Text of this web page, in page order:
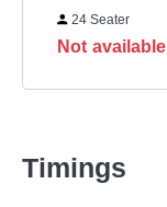
24 Seater
Not available
Timings